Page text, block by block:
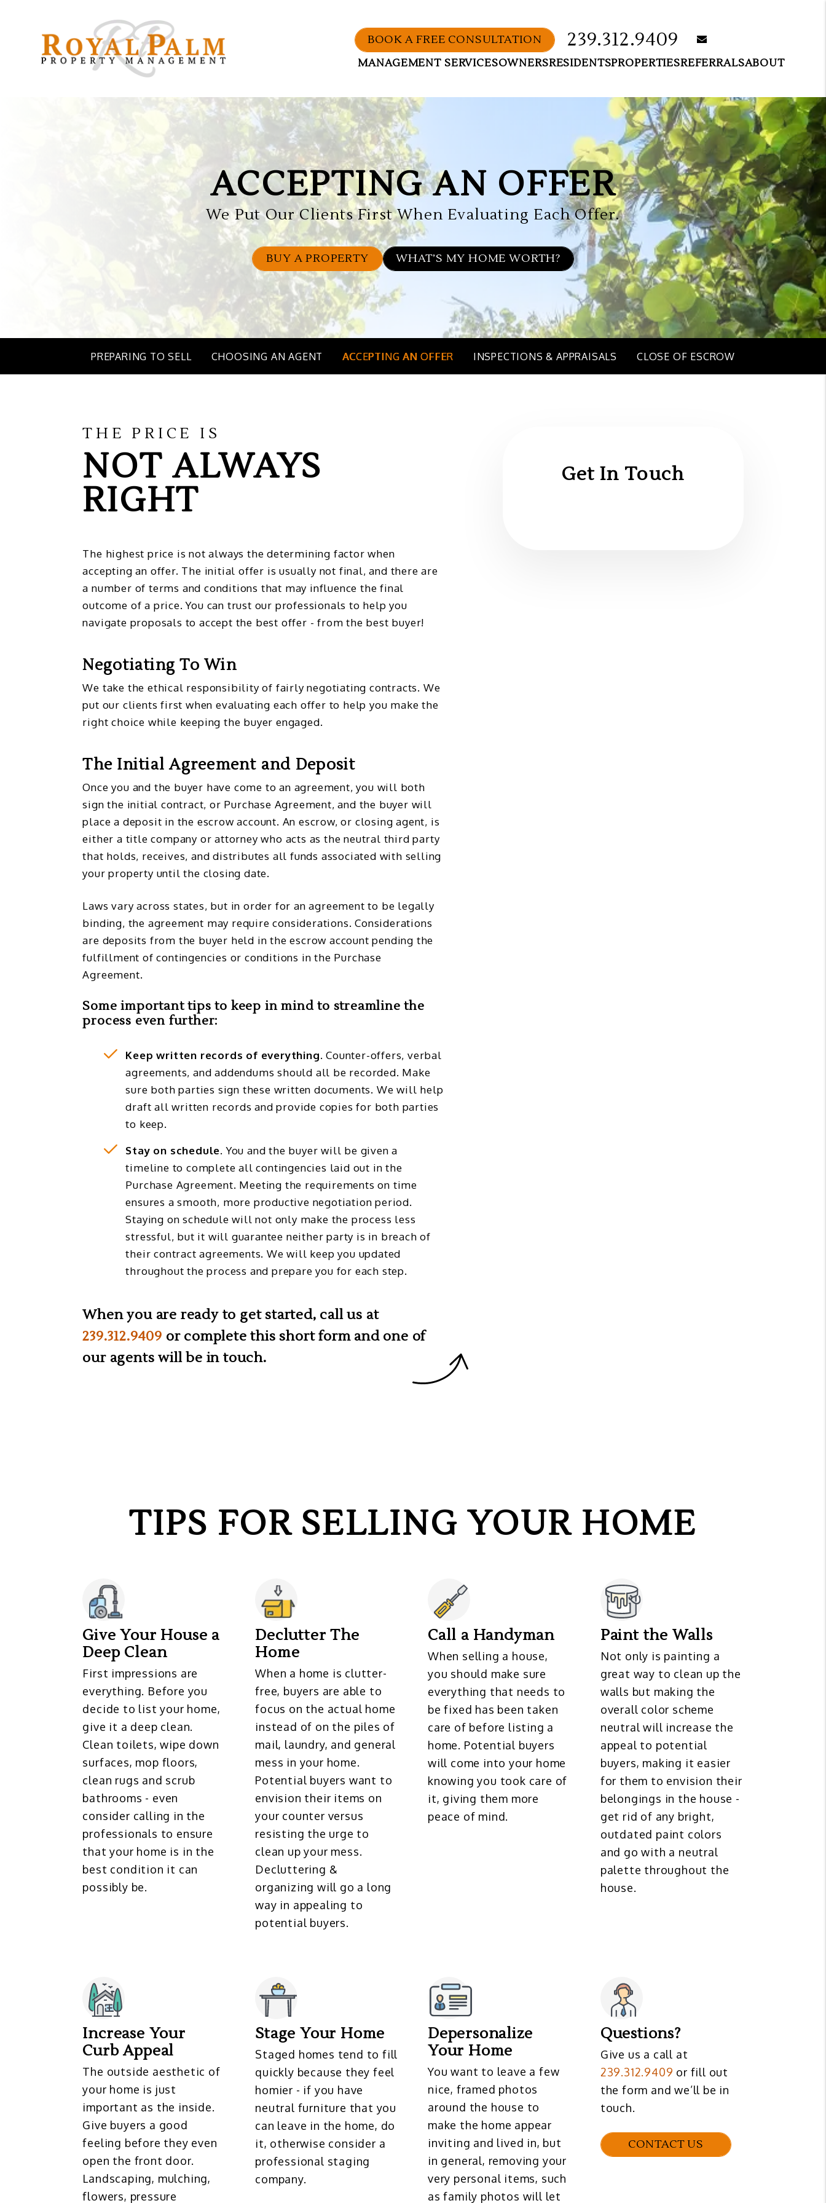
BOOK A FREE CONSULTATION 239.312.9409 email
MANAGEMENT SERVICESOWNERSRESIDENTSPROPERTIESREFERRALSABOUT
ACCEPTING AN OFFER
We Put Our Clients First When Evaluating Each Offer.
BUY A PROPERTY WHAT’S MY HOME WORTH?
PREPARING TO SELL CHOOSING AN AGENT ACCEPTING AN OFFER INSPECTIONS & APPRAISALS CLOSE OF ESCROW
THE PRICE IS
NOT ALWAYS
RIGHT
The highest price is not always the determining factor when
accepting an offer. The initial offer is usually not final, and there are
a number of terms and conditions that may influence the final
outcome of a price. You can trust our professionals to help you
navigate proposals to accept the best offer - from the best buyer!
Negotiating To Win
We take the ethical responsibility of fairly negotiating contracts. We
put our clients first when evaluating each offer to help you make the
right choice while keeping the buyer engaged.
The Initial Agreement and Deposit
Once you and the buyer have come to an agreement, you will both
sign the initial contract, or Purchase Agreement, and the buyer will
place a deposit in the escrow account. An escrow, or closing agent, is
either a title company or attorney who acts as the neutral third party
that holds, receives, and distributes all funds associated with selling
your property until the closing date.
Laws vary across states, but in order for an agreement to be legally
binding, the agreement may require considerations. Considerations
are deposits from the buyer held in the escrow account pending the
fulfillment of contingencies or conditions in the Purchase
Agreement.
Some important tips to keep in mind to streamline the
process even further:
Keep written records of everything. Counter-offers, verbal
agreements, and addendums should all be recorded. Make
sure both parties sign these written documents. We will help
draft all written records and provide copies for both parties
to keep.
Stay on schedule. You and the buyer will be given a
timeline to complete all contingencies laid out in the
Purchase Agreement. Meeting the requirements on time
ensures a smooth, more productive negotiation period.
Staying on schedule will not only make the process less
stressful, but it will guarantee neither party is in breach of
their contract agreements. We will keep you updated
throughout the process and prepare you for each step.
When you are ready to get started, call us at
239.312.9409 or complete this short form and one of
our agents will be in touch.
Get In Touch
TIPS FOR SELLING YOUR HOME
Give Your House a
Deep Clean
First impressions are
everything. Before you
decide to list your home,
give it a deep clean.
Clean toilets, wipe down
surfaces, mop floors,
clean rugs and scrub
bathrooms - even
consider calling in the
professionals to ensure
that your home is in the
best condition it can
possibly be.
Declutter The
Home
When a home is clutter-
free, buyers are able to
focus on the actual home
instead of on the piles of
mail, laundry, and general
mess in your home.
Potential buyers want to
envision their items on
your counter versus
resisting the urge to
clean up your mess.
Decluttering &
organizing will go a long
way in appealing to
potential buyers.
Call a Handyman
When selling a house,
you should make sure
everything that needs to
be fixed has been taken
care of before listing a
home. Potential buyers
will come into your home
knowing you took care of
it, giving them more
peace of mind.
Paint the Walls
Not only is painting a
great way to clean up the
walls but making the
overall color scheme
neutral will increase the
appeal to potential
buyers, making it easier
for them to envision their
belongings in the house -
get rid of any bright,
outdated paint colors
and go with a neutral
palette throughout the
house.
Increase Your
Curb Appeal
The outside aesthetic of
your home is just
important as the inside.
Give buyers a good
feeling before they even
open the front door.
Landscaping, mulching,
flowers, pressure
Stage Your Home
Staged homes tend to fill
quickly because they feel
homier - if you have
neutral furniture that you
can leave in the home, do
it, otherwise consider a
professional staging
company.
Depersonalize
Your Home
You want to leave a few
nice, framed photos
around the house to
make the home appear
inviting and lived in, but
in general, removing your
very personal items, such
as family photos will let
Questions?
Give us a call at
239.312.9409 or fill out
the form and we’ll be in
touch.
CONTACT US